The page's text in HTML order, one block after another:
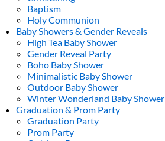
Baptism
Holy Communion
Baby Showers & Gender Reveals
High Tea Baby Shower
Gender Reveal Party
Boho Baby Shower
Minimalistic Baby Shower
Outdoor Baby Shower
Winter Wonderland Baby Shower
Graduation & Prom Party
Graduation Party
Prom Party